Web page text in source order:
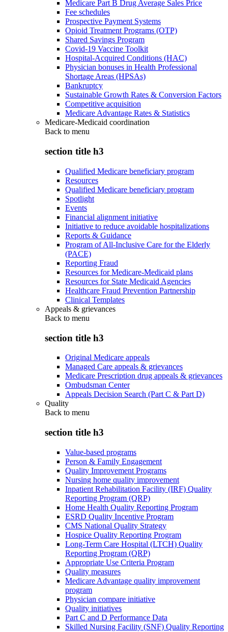
Medicare Part B Drug Average Sales Price
Fee schedules
Prospective Payment Systems
Opioid Treatment Programs (OTP)
Shared Savings Program
Covid-19 Vaccine Toolkit
Hospital-Acquired Conditions (HAC)
Physician bonuses in Health Professional
Shortage Areas (HPSAs)
Bankruptcy
Sustainable Growth Rates & Conversion Factors
Competitive acquisition
Medicare Advantage Rates & Statistics
Medicare-Medicaid coordination
Back to menu
section title h3
Qualified Medicare beneficiary program
Resources
Qualified Medicare beneficiary program
Spotlight
Events
Financial alignment initiative
Initiative to reduce avoidable hospitalizations
Reports & Guidance
Program of All-Inclusive Care for the Elderly
(PACE)
Reporting Fraud
Resources for Medicare-Medicaid plans
Resources for State Medicaid Agencies
Healthcare Fraud Prevention Partnership
Clinical Templates
Appeals & grievances
Back to menu
section title h3
Original Medicare appeals
Managed Care appeals & grievances
Medicare Prescription drug appeals & grievances
Ombudsman Center
Appeals Decision Search (Part C & Part D)
Quality
Back to menu
section title h3
Value-based programs
Person & Family Engagement
Quality Improvement Programs
Nursing home quality improvement
Inpatient Rehabilitation Facility (IRF) Quality
Reporting Program (QRP)
Home Health Quality Reporting Program
ESRD Quality Incentive Program
CMS National Quality Strategy
Hospice Quality Reporting Program
Long-Term Care Hospital (LTCH) Quality
Reporting Program (QRP)
Appropriate Use Criteria Program
Quality measures
Medicare Advantage quality improvement
program
Physician compare initiative
Quality initiatives
Part C and D Performance Data
Skilled Nursing Facility (SNF) Quality Reporting